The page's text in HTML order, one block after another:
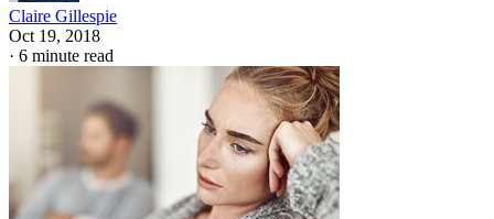
Claire Gillespie
Oct 19, 2018
· 6 minute read